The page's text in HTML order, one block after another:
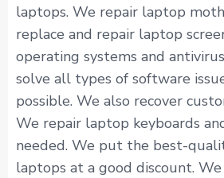
laptops. We repair laptop
replace and repair laptop
operating systems and
solve all types of software
possible. We also recover
We repair laptop keyboards
needed. We put the best-
laptops at a good discount.